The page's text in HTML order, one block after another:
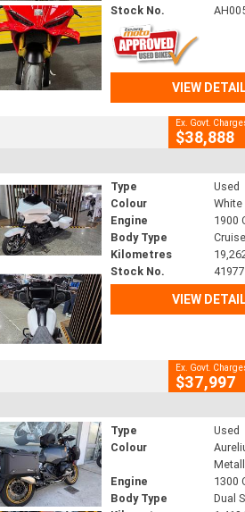
Stock No.
VIEW
Ex. Govt.
$38,888
Type
Used
Colour
White
Engine
1900
Body Type
Kilometres
Stock No.
VIEW
Ex. Govt.
$37,997
Type
Used
Colour
Engine
1300
Body Type
Dual